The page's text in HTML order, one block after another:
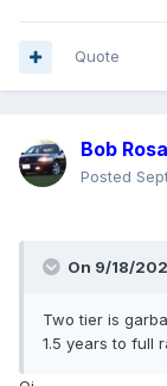
Quote
Bob
Posted
On 9/18/
Two tier is
1.5 years to full